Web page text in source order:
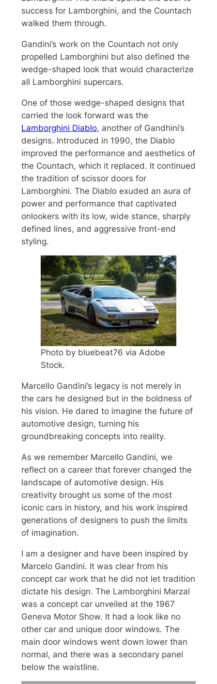
success for Lamborghini, and the Countach
walked them through.
Gandini’s work on the Countach not only
propelled Lamborghini but also defined the
wedge-shaped look that would characterize
all Lamborghini supercars.
One of those wedge-shaped designs that
carried the look forward was the
Lamborghini Diablo, another of Gandhini’s
designs. Introduced in 1990, the Diablo
improved the performance and aesthetics of
the Countach, which it replaced. It continued
the tradition of scissor doors for
Lamborghini. The Diablo exuded an aura of
power and performance that captivated
onlookers with its low, wide stance, sharply
defined lines, and aggressive front-end
styling.
Photo by bluebeat76 via Adobe
Stock.
Marcello Gandini’s legacy is not merely in
the cars he designed but in the boldness of
his vision. He dared to imagine the future of
automotive design, turning his
groundbreaking concepts into reality.
As we remember Marcello Gandini, we
reflect on a career that forever changed the
landscape of automotive design. His
creativity brought us some of the most
iconic cars in history, and his work inspired
generations of designers to push the limits
of imagination.
I am a designer and have been inspired by
Marcelo Gandini. It was clear from his
concept car work that he did not let tradition
dictate his design. The Lamborghini Marzal
was a concept car unveiled at the 1967
Geneva Motor Show. It had a look like no
other car and unique door windows. The
main door windows went down lower than
normal, and there was a secondary panel
below the waistline.